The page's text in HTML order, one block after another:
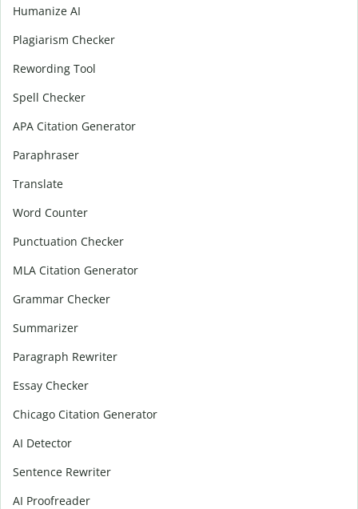
Humanize AI
Plagiarism Checker
Rewording Tool
Spell Checker
APA Citation Generator
Paraphraser
Translate
Word Counter
Punctuation Checker
MLA Citation Generator
Grammar Checker
Summarizer
Paragraph Rewriter
Essay Checker
Chicago Citation Generator
AI Detector
Sentence Rewriter
AI Proofreader